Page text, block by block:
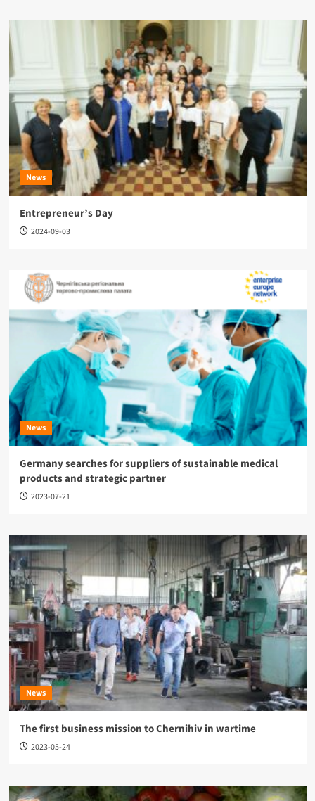
News
Entrepreneur’s Day
2024-09-03
News
Germany searches for suppliers of sustainable medical
products and strategic partner
2023-07-21
News
The first business mission to Chernihiv in wartime
2023-05-24